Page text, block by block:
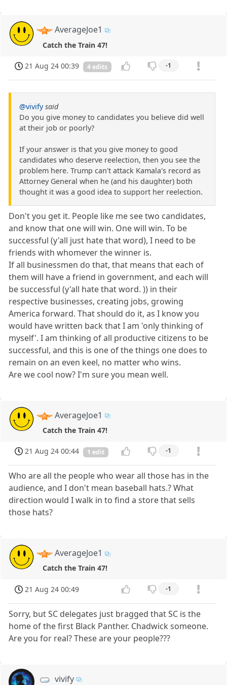
AverageJoe1
Catch the Train 47!
21 Aug 24 00:39 4 edits -1
@vivify said
Do you give money to candidates you believe did well
at their job or poorly?
If your answer is that you give money to good
candidates who deserve reelection, then you see the
problem here. Trump can't attack Kamala's record as
Attorney General when he (and his daughter) both
thought it was a good idea to support her reelection.
Don't you get it. People like me see two candidates,
and know that one will win. One will win. To be
successful (y'all just hate that word), I need to be
friends with whomever the winner is.
If all businessmen do that, that means that each of
them will have a friend in government, and each will
be successful (y'all hate that word. )) in their
respective businesses, creating jobs, growing
America forward. That should do it, as I know you
would have written back that I am 'only thinking of
myself'. I am thinking of all productive citizens to be
successful, and this is one of the things one does to
remain on an even keel, no matter who wins.
Are we cool now? I'm sure you mean well.
AverageJoe1
Catch the Train 47!
21 Aug 24 00:44 1 edit -1
Who are all the people who wear all those has in the
audience, and I don't mean baseball hats.? What
direction would I walk in to find a store that sells
those hats?
AverageJoe1
Catch the Train 47!
21 Aug 24 00:49 -1
Sorry, but SC delegates just bragged that SC is the
home of the first Black Panther. Chadwick someone.
Are you for real? These are your people???
vivify